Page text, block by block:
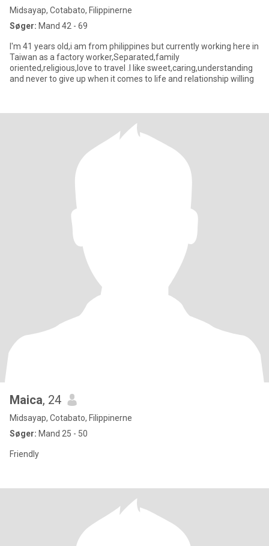
Midsayap, Cotabato, Filippinerne
Søger: Mand 42 - 69
I'm 41 years old,i am from philippines but currently working here in
Taiwan as a factory worker,Separated,family
oriented,religious,love to travel .I like sweet,caring,understanding
and never to give up when it comes to life and relationship willing
Maica, 24
Midsayap, Cotabato, Filippinerne
Søger: Mand 25 - 50
Friendly